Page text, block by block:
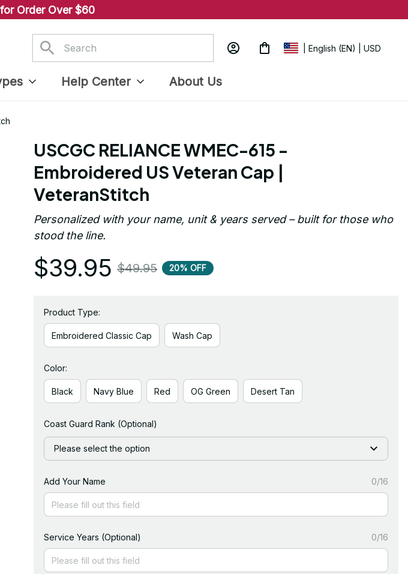
Order Over $60
| English (EN) | USD
Help Center About Us
USCGC RELIANCE WMEC-615 -
Embroidered US Veteran Cap |
VeteranStitch
Personalized with your name, unit & years served – built for those who
stood the line.
$39.95 $49.95 20% OFF
Product Type:
Embroidered Classic Cap Wash Cap
Color:
Black Navy Blue Red OG Green Desert Tan
Coast Guard Rank (Optional)
Please select the option
Add Your Name 0/16
Service Years (Optional) 0/16